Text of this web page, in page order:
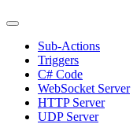
Sub-Actions
Triggers
C# Code
WebSocket Server
HTTP Server
UDP Server